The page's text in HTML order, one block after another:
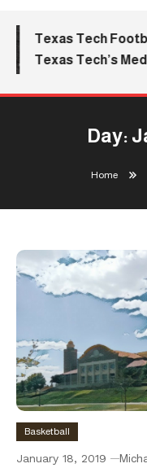
Texas Tech
Texas Tech’s
Day:
Home
Basketball
January 18, 2019